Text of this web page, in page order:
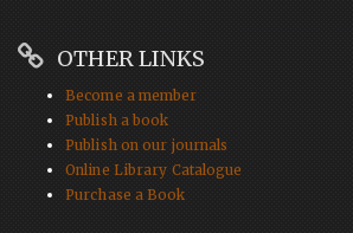
OTHER LINKS
Become a member
Publish a book
Publish on our journals
Online Library Catalogue
Purchase a Book